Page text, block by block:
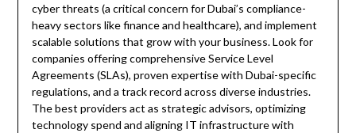
cyber threats (a critical concern for Dubai’s compliance-
heavy sectors like finance and healthcare), and implement
scalable solutions that grow with your business. Look for
companies offering comprehensive Service Level
Agreements (SLAs), proven expertise with Dubai-specific
regulations, and a track record across diverse industries.
The best providers act as strategic advisors, optimizing
technology spend and aligning IT infrastructure with